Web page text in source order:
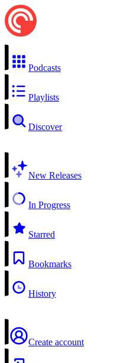
Podcasts
Playlists
Discover
New Releases
In Progress
Starred
Bookmarks
History
Create account